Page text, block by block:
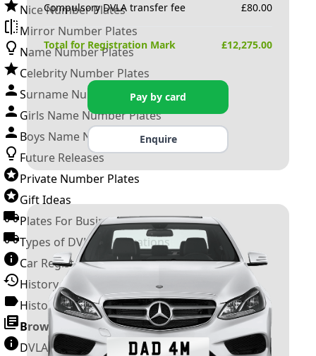
Nice Number Plates
Mirror Number Plates
Name Number Plates
Celebrity Number Plates
Surname Number Plates
Girls Name Number Plates
Boys Name Number Plates
Future Releases
Private Number Plates
Gift Ideas
Plates For Businesses
Types of DVLA Registrations
Car Registration Years
History of the Motor Vehicle
History of UK Number Plates
Browse All Guides »
DVLA Number Plates
Compulsory DVLA transfer fee £80.00
Total for Registration Mark £12,275.00
Pay by card
Enquire